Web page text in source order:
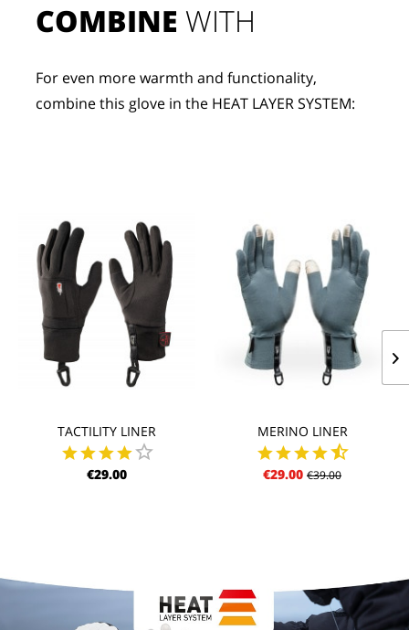
TACTILITY LINER
€29.00
MERINO LINER
€29.00 €39.00
COMBINE WITH
For even more warmth and functionality,
combine this glove in the HEAT LAYER SYSTEM: